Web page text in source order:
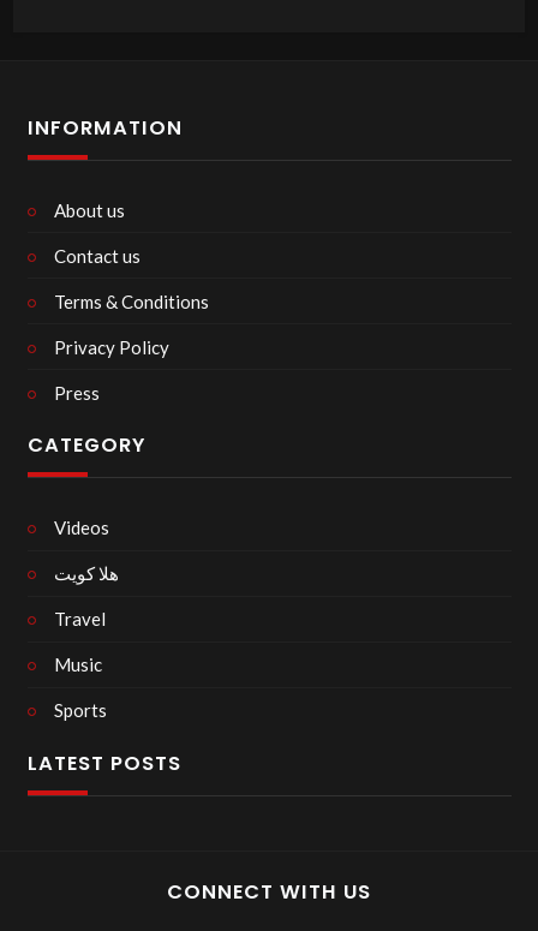
INFORMATION
About us
Contact us
Terms & Conditions
Privacy Policy
Press
CATEGORY
Videos
هلا كويت
Travel
Music
Sports
LATEST POSTS
CONNECT WITH US